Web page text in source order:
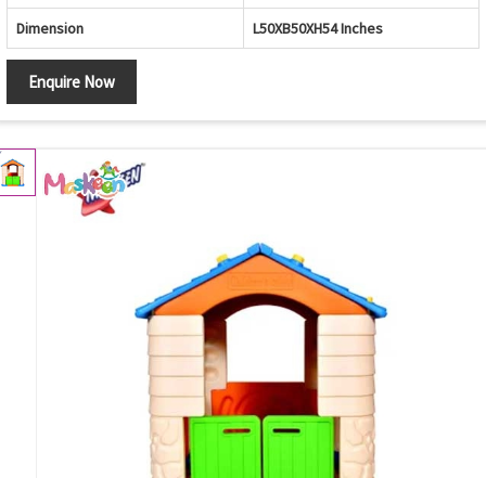
Dimension L50XB50XH54 Inches
Enquire Now